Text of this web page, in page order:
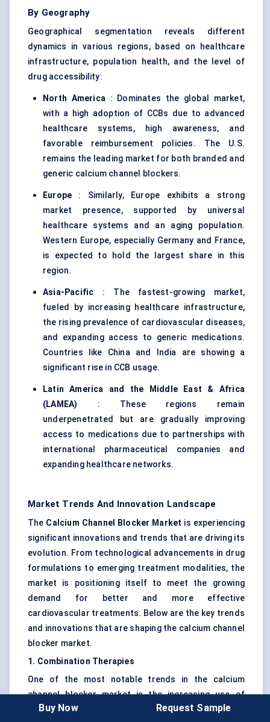
By Geography
Geographical segmentation reveals different
dynamics in various regions, based on healthcare
infrastructure, population health, and the level of
drug accessibility:
North America: Dominates the global market,
with a high adoption of CCBs due to advanced
healthcare systems, high awareness, and
favorable reimbursement policies. The U.S.
remains the leading market for both branded and
generic calcium channel blockers.
Europe : Similarly, Europe exhibits a strong
market presence, supported by universal
healthcare systems and an aging population.
Western Europe, especially Germany and France,
is expected to hold the largest share in this
region.
Asia-Pacific : The fastest-growing market,
fueled by increasing healthcare infrastructure,
the rising prevalence of cardiovascular diseases,
and expanding access to generic medications.
Countries like China and India are showing a
significant rise in CCB usage.
Latin America and the Middle East & Africa
(LAMEA) : These regions remain
underpenetrated but are gradually improving
access to medications due to partnerships with
international pharmaceutical companies and
expanding healthcare networks.
Market Trends And Innovation Landscape
The Calcium Channel Blocker Market is experiencing
significant innovations and trends that are driving its
evolution. From technological advancements in drug
formulations to emerging treatment modalities, the
market is positioning itself to meet the growing
demand for better and more effective
cardiovascular treatments. Below are the key trends
and innovations that are shaping the calcium channel
blocker market.
1. Combination Therapies
One of the most notable trends in the calcium
channel blocker market is the increasing use of
combination therapies
. For many patients,
Buy Now Request Sample